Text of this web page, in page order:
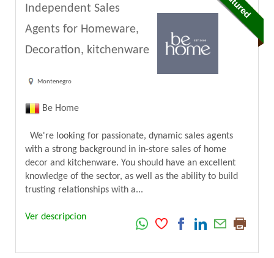
Independent Sales
Agents for Homeware,
Decoration, kitchenware
Montenegro
Be Home
We're looking for passionate, dynamic sales agents
with a strong background in in-store sales of home
decor and kitchenware. You should have an excellent
knowledge of the sector, as well as the ability to build
trusting relationships with a...
Ver descripcion